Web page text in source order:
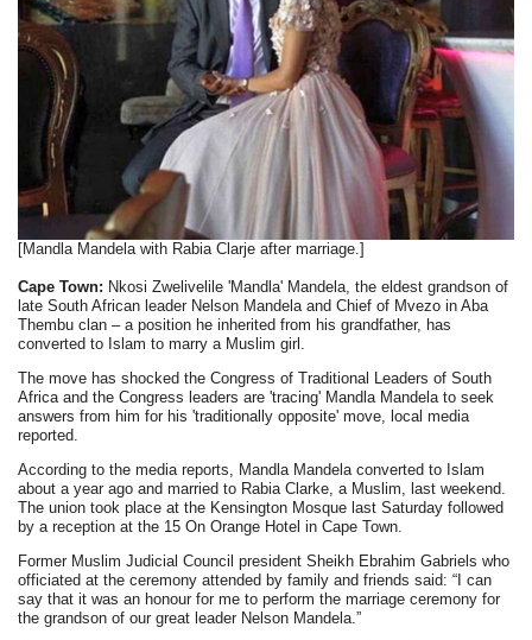
[Mandla Mandela with Rabia Clarje after marriage.]
Cape Town: Nkosi Zwelivelile 'Mandla' Mandela, the eldest grandson of
late South African leader Nelson Mandela and Chief of Mvezo in Aba
Thembu clan – a position he inherited from his grandfather, has
converted to Islam to marry a Muslim girl.
The move has shocked the Congress of Traditional Leaders of South
Africa and the Congress leaders are 'tracing' Mandla Mandela to seek
answers from him for his 'traditionally opposite' move, local media
reported.
According to the media reports, Mandla Mandela converted to Islam
about a year ago and married to Rabia Clarke, a Muslim, last weekend.
The union took place at the Kensington Mosque last Saturday followed
by a reception at the 15 On Orange Hotel in Cape Town.
Former Muslim Judicial Council president Sheikh Ebrahim Gabriels who
officiated at the ceremony attended by family and friends said: “I can
say that it was an honour for me to perform the marriage ceremony for
the grandson of our great leader Nelson Mandela.”